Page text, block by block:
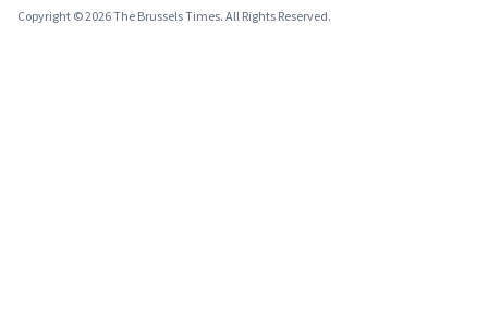
Copyright © 2026 The Brussels Times. All Rights Reserved.